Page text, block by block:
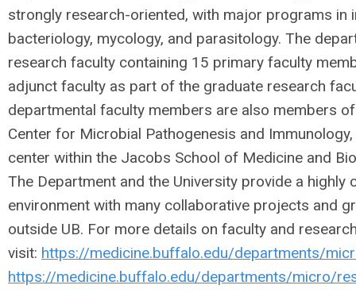
strongly research-oriented, with major programs in
bacteriology, mycology, and parasitology. The
research faculty containing 15 primary faculty
adjunct faculty as part of the graduate research
departmental faculty members are also members
Center for Microbial Pathogenesis and
center within the Jacobs School of Medicine and
The Department and the University provide a highly
environment with many collaborative projects and
outside UB. For more details on faculty and
visit: https://medicine.buffalo.edu/departments/
https://medicine.buffalo.edu/departments/micro/